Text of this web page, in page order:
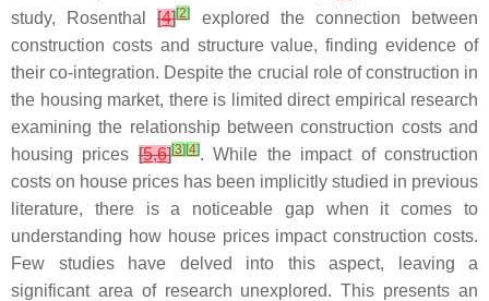
study, Rosenthal[4][2]
explored the connection between
construction costs and structure value, finding evidence of
their co-integration. Despite the crucial role of construction in
the housing market, there is limited direct empirical research
examining the relationship between construction costs and
housing prices [5,6][3] [4]. While the impact of construction
costs on house prices has been implicitly studied in previous
literature, there is a noticeable gap when it comes to
understanding how house prices impact construction costs.
Few studies have delved into this aspect, leaving a
significant area of research unexplored. This presents an